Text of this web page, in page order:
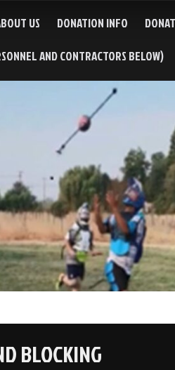
US DONATION INFO
AND CONTRACTORS BELOW)
BLOCKING